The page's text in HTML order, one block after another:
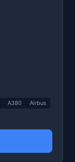
A380
Airbus